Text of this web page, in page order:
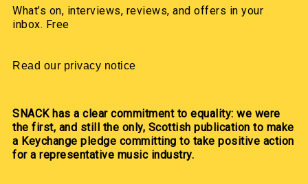
What’s on, interviews, reviews, and offers in your
inbox. Free
Read our privacy notice
SNACK has a clear commitment to equality: we were
the first, and still the only, Scottish publication to make
a Keychange pledge committing to take positive action
for a representative music industry.